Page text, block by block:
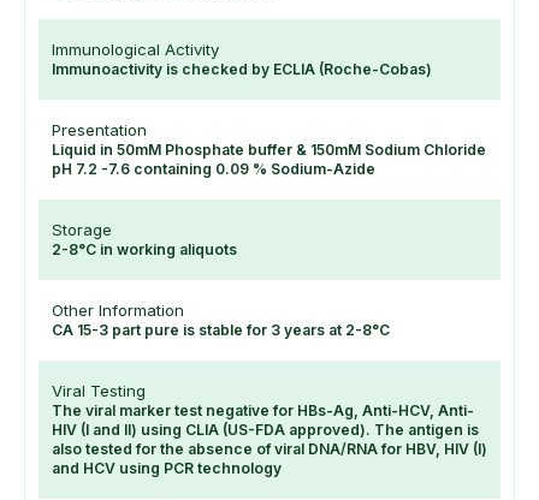
Immunological Activity
Immunoactivity is checked by ECLIA (Roche-Cobas)
Presentation
Liquid in 50mM Phosphate buffer & 150mM Sodium Chloride
pH 7.2 -7.6 containing 0.09 % Sodium-Azide
Storage
2-8°C in working aliquots
Other Information
CA 15-3 part pure is stable for 3 years at 2-8°C
Viral Testing
The viral marker test negative for HBs-Ag, Anti-HCV, Anti-
HIV (I and II) using CLIA (US-FDA approved). The antigen is
also tested for the absence of viral DNA/RNA for HBV, HIV (I)
and HCV using PCR technology